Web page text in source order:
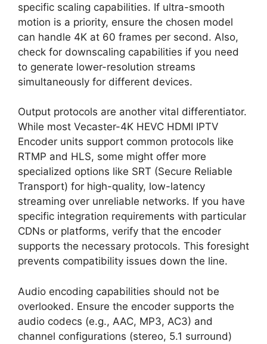
specific scaling capabilities. If ultra-smooth
motion is a priority, ensure the chosen model
can handle 4K at 60 frames per second. Also,
check for downscaling capabilities if you need
to generate lower-resolution streams
simultaneously for different devices.
Output protocols are another vital differentiator.
While most Vecaster-4K HEVC HDMI IPTV
Encoder units support common protocols like
RTMP and HLS, some might offer more
specialized options like SRT (Secure Reliable
Transport) for high-quality, low-latency
streaming over unreliable networks. If you have
specific integration requirements with particular
CDNs or platforms, verify that the encoder
supports the necessary protocols. This foresight
prevents compatibility issues down the line.
Audio encoding capabilities should not be
overlooked. Ensure the encoder supports the
audio codecs (e.g., AAC, MP3, AC3) and
channel configurations (stereo, 5.1 surround)